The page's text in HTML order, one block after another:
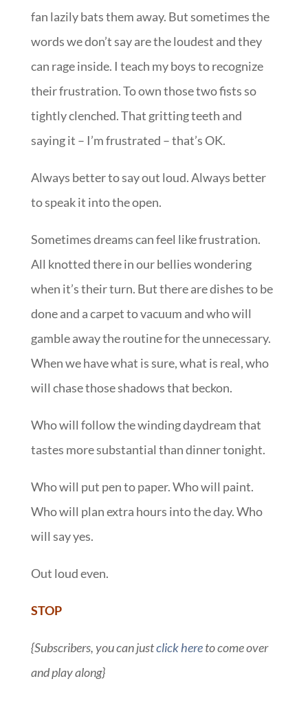
fan lazily bats them away. But sometimes the
words we don’t say are the loudest and they
can rage inside. I teach my boys to recognize
their frustration. To own those two fists so
tightly clenched. That gritting teeth and
saying it – I’m frustrated – that’s OK.
Always better to say out loud. Always better
to speak it into the open.
Sometimes dreams can feel like frustration.
All knotted there in our bellies wondering
when it’s their turn. But there are dishes to be
done and a carpet to vacuum and who will
gamble away the routine for the unnecessary.
When we have what is sure, what is real, who
will chase those shadows that beckon.
Who will follow the winding daydream that
tastes more substantial than dinner tonight.
Who will put pen to paper. Who will paint.
Who will plan extra hours into the day. Who
will say yes.
Out loud even.
STOP
{Subscribers, you can justclick hereto come over
and play along}